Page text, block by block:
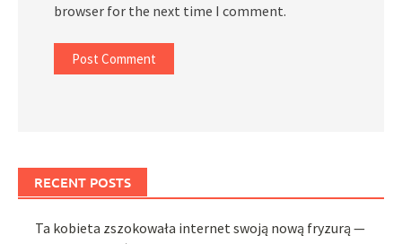
browser for the next time I comment.
RECENT POSTS
Ta kobieta zszokowała internet swoją nową fryzurą —